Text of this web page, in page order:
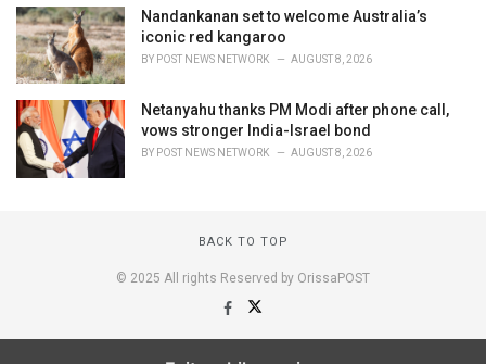
Nandankanan set to welcome Australia’s
iconic red kangaroo
BY POST NEWS NETWORK AUGUST 8, 2026
Netanyahu thanks PM Modi after phone call,
vows stronger India-Israel bond
BY POST NEWS NETWORK AUGUST 8, 2026
BACK TO TOP
© 2025 All rights Reserved by OrissaPOST